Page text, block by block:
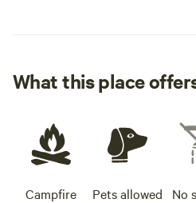
What this place
Campfire
Pets allowed No